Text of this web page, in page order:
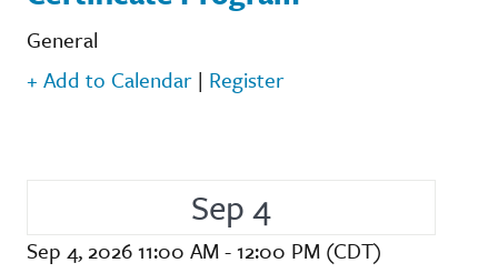
General
+ Add to Calendar | Register
Sep 4
Sep 4, 2026 11:00 AM - 12:00 PM (CDT)